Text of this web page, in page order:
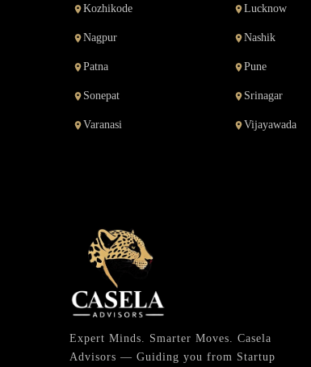
Kozhikode Lucknow
Nagpur Nashik
Patna Pune
Sonepat Srinagar
Varanasi Vijayawada
Expert Minds. Smarter Moves. Casela
Advisors — Guiding you from Startup